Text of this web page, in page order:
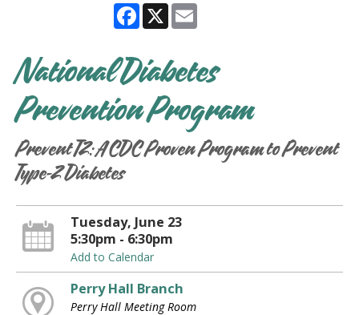
Facebook
X
National Diabetes
Prevention Program
Prevent T2: A CDC Proven Program to Prevent
Type-2 Diabetes
Tuesday, June 23
5:30pm - 6:30pm
Add to Calendar
Perry Hall Branch
Perry Hall Meeting Room